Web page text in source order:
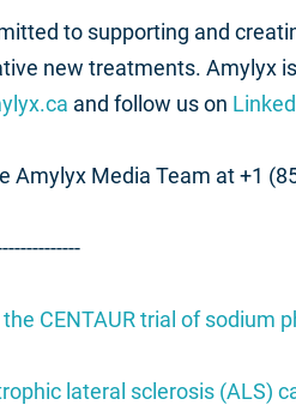
to supporting and
new treatments. Amylyx
and follow us on
Amylyx Media Team at +1
CENTAUR trial of
lateral sclerosis (ALS)